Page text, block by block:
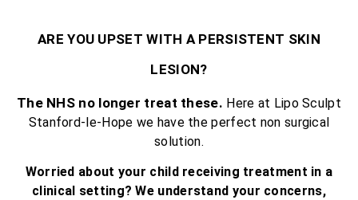
ARE YOU UPSET WITH A PERSISTENT SKIN
LESION?
The NHS no longer treat these. Here at Lipo Sculpt
Stanford-le-Hope we have the perfect non surgical
solution.
Worried about your child receiving treatment in a
clinical setting? We understand your concerns,